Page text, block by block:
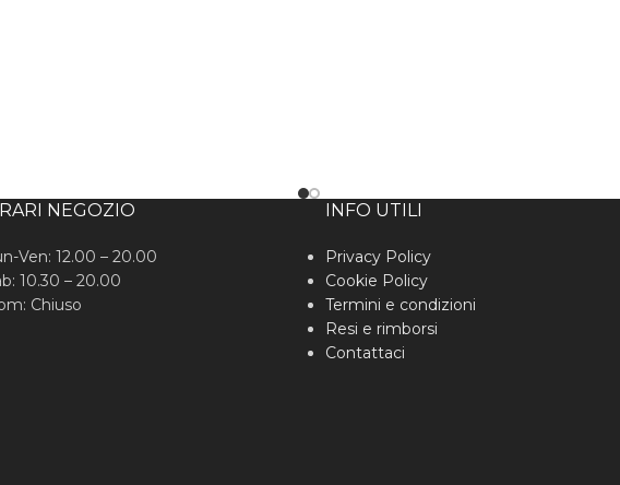
NEGOZIO
Ven: 12.00 – 20.00
10.30 – 20.00
Chiuso
INFO UTILI
Privacy Policy
Cookie Policy
Termini e condizioni
Resi e rimborsi
Contattaci